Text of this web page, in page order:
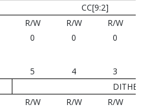
CC[9:2]
R/W R/W
R/W
0 0 0
5 4
3
R/W R/W
R/W